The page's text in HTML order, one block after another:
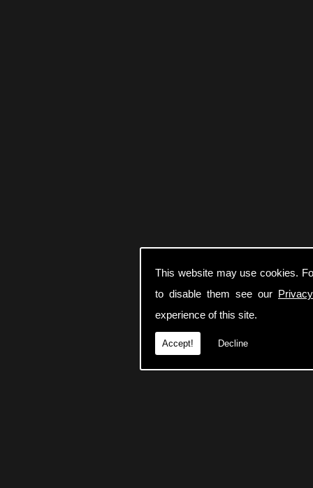
This website may use cookies.
to disable them see our
experience of this site.
Accept! Decline